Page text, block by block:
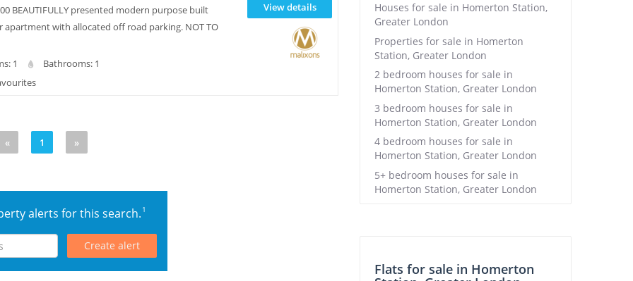
BEAUTIFULLY presented modern purpose built
with allocated off road parking. NOT TO
1
Bathrooms: 1
View details
« 1 »
alerts for this search.1
Create alert
Houses for sale in Homerton Station,
Greater London
Properties for sale in Homerton
Station, Greater London
2 bedroom houses for sale in
Homerton Station, Greater London
3 bedroom houses for sale in
Homerton Station, Greater London
4 bedroom houses for sale in
Homerton Station, Greater London
5+ bedroom houses for sale in
Homerton Station, Greater London
Flats for sale in Homerton